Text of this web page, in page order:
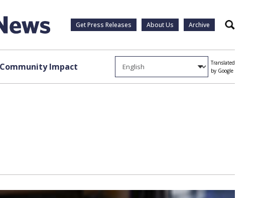
Get Press Releases About Us Archive Search
Community Impact
Translated
by Google